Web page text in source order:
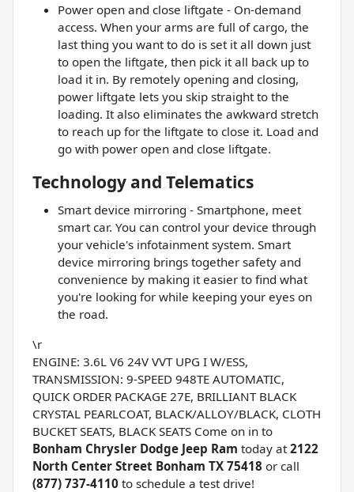
Power open and close liftgate - On-demand
access. When your arms are full of cargo, the
last thing you want to do is set it all down just
to open the liftgate, then pick it all back up to
load it in. By remotely opening and closing,
power liftgate lets you skip straight to the
loading. It also eliminates the awkward stretch
to reach up for the liftgate to close it. Load and
go with power open and close liftgate.
Technology and Telematics
Smart device mirroring - Smartphone, meet
smart car. You can control your device through
your vehicle's infotainment system. Smart
device mirroring brings together safety and
convenience by making it easier to find what
you're looking for while keeping your eyes on
the road.
\r
ENGINE: 3.6L V6 24V VVT UPG I W/ESS,
TRANSMISSION: 9-SPEED 948TE AUTOMATIC,
QUICK ORDER PACKAGE 27E, BRILLIANT BLACK
CRYSTAL PEARLCOAT, BLACK/ALLOY/BLACK, CLOTH
BUCKET SEATS, BLACK SEATS Come on in to
Bonham Chrysler Dodge Jeep Ram today at 2122
North Center Street Bonham TX 75418 or call
(877) 737-4110 to schedule a test drive!